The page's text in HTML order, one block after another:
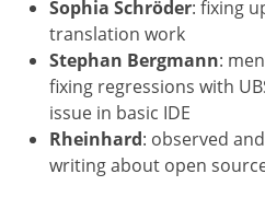
Sophia Schröder: fixing
translation work
Stephan Bergmann:
fixing regressions with
issue in basic IDE
Rheinhard: observed
writing about open